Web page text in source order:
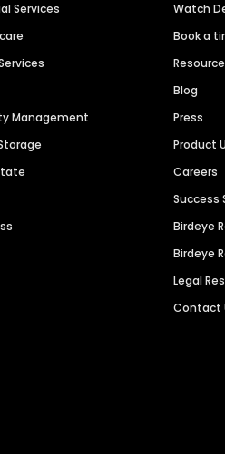
Services
Management
Watch
Book a
Blog
Press
Product
Careers
Success
Birdeye
Birdeye
Legal
Contact